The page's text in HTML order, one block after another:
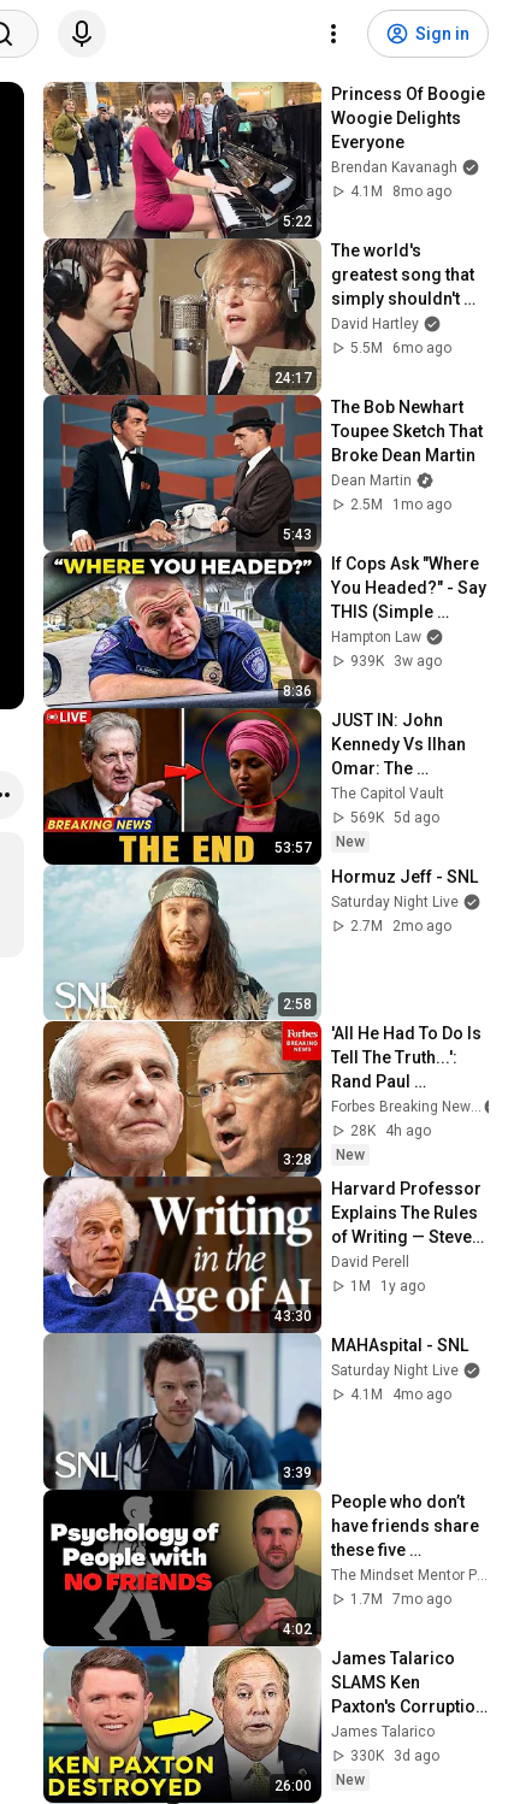
Sign in
5:22
Princess Of Boogie
Woogie Delights
Everyone
Brendan Kavanagh
4.1M
8mo ago
24:17
The world's
greatest song that
simply shouldn't
exist
David Hartley
5.5M
6mo ago
5:43
The Bob Newhart
Toupee Sketch That
Broke Dean Martin
Dean Martin
2.5M
1mo ago
8:36
If Cops Ask "Where
You Headed?" - Say
THIS (Simple
Phrase)
Hampton Law
939K
3w ago
53:57
JUST IN: John
Kennedy Vs Ilhan
Omar: The
Financial Evidence
Nobody Saw
Coming
The Capitol Vault
569K 5d ago
New
2:58
Hormuz Jeff - SNL
Saturday Night Live
2.7M
2mo ago
3:28
'All He Had To Do Is
Tell The Truth...':
Rand Paul
Excoriates Dr. Fauci
For Pleading The
Fifth
28K
4h ago
New
43:30
Harvard Professor
Explains The Rules
of Writing — Steven
Pinker
David Perell
1M
1y ago
3:39
MAHAspital - SNL
Saturday Night Live
4.1M
4mo ago
4:02
People who don’t
have friends share
these five
personality traits
The Mindset Mentor Podcast
1.7M
7mo ago
26:00
James Talarico
SLAMS Ken
Paxton's Corruption
LIVE ON AIR
James Talarico
330K
3d ago
New